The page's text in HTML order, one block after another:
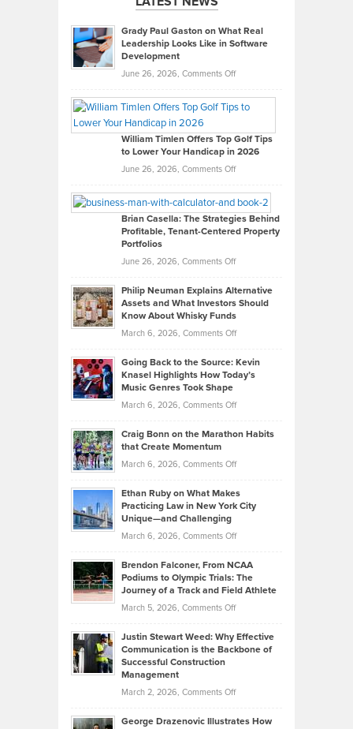
Grady Paul Gaston on What Real
Leadership Looks Like in Software
Development
June 26, 2026, Comments Offon
Paul
on
What
Real
Looks
Like
in
Development
William Timlen Offers Top Golf Tips
to Lower Your Handicap in 2026
June 26, 2026, Comments Offon
Timlen
Offers
Top
Tips
Lower
2026
Brian Casella: The Strategies Behind
Profitable, Tenant-Centered Property
Portfolios
June 26, 2026, Comments Offon
Casella:
The
Behind
Tenant-
Property
Philip Neuman Explains Alternative
Assets and What Investors Should
Know About Whisky Funds
March 6, 2026, Comments Offon
Neuman
Explains
Assets
Investors
Know
About
Funds
Going Back to the Source: Kevin
Knasel Highlights How Today’s
Music Genres Took Shape
March 6, 2026, Comments Offon
Back
the
Kevin
Knasel
Highlights
Today’s
Music
Genres
Took
Craig Bonn on the Marathon Habits
that Create Momentum
March 6, 2026, Comments Offon
Bonn
on
Marathon
that
Create
Momentum
Ethan Ruby on What Makes
Practicing Law in New York City
Unique—and Challenging
March 6, 2026, Comments Offon
Ruby
on
Law
York
Unique
Brendon Falconer, From NCAA
Podiums to Olympic Trials: The
Journey of a Track and Field Athlete
March 5, 2026, Comments Offon
Falconer,
From
Olympic
Justin Stewart Weed: Why Effective
Communication is the Backbone of
Successful Construction
Management
March 2, 2026, Comments Offon
Stewart
George Drazenovic Illustrates How